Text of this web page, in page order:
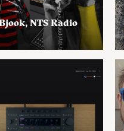
NTS Radio